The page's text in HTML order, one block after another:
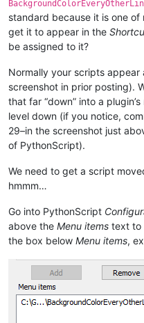
standard because it is one
get it to appear in the
be assigned to it?
Normally your scripts appear
screenshot in prior posting).
that far “down” into a
level down (if you notice,
29–in the screenshot just
of PythonScript).
We need to get a script
hmmm…
Go into PythonScript
above the Menu items text to
the box below Menu items,